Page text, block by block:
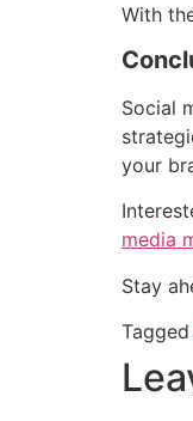
With
Social
your
media
Stay
Tagged